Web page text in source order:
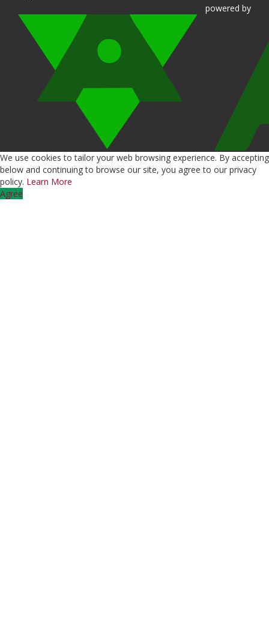
powered by
We use cookies to tailor your web browsing experience. By accepting
below and continuing to browse our site, you agree to our privacy
policy. Learn More
Agree